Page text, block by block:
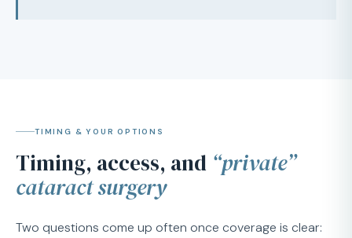
TIMING & YOUR OPTIONS
Timing, access, and “private”
cataract surgery
Two questions come up often once coverage is clear: